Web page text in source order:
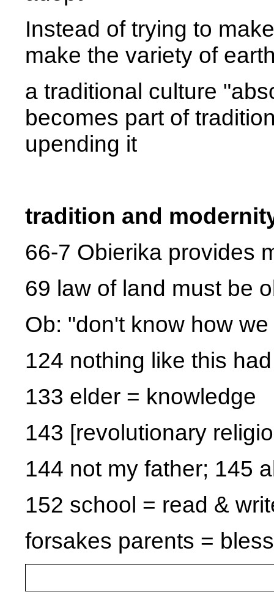
Instead of trying to
make the variety of
a traditional culture
becomes part of
upending it
tradition and
66-7 Obierika provides
69 law of land must be
Ob: "don't know how
124 nothing like this
133 elder = knowledge
143 [revolutionary
144 not my father; 145
152 school = read &
forsakes parents =